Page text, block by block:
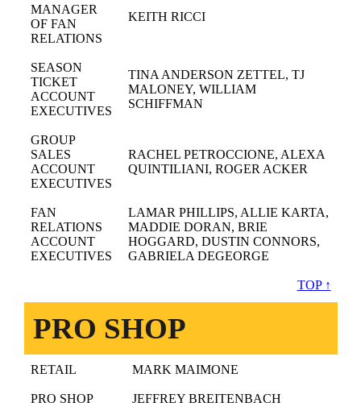
MANAGER
OF FAN
RELATIONS
KEITH RICCI
SEASON
TICKET
ACCOUNT
EXECUTIVES
TINA ANDERSON ZETTEL, TJ
MALONEY, WILLIAM
SCHIFFMAN
GROUP
SALES
ACCOUNT
EXECUTIVES
RACHEL PETROCCIONE, ALEXA
QUINTILIANI, ROGER ACKER
FAN
RELATIONS
ACCOUNT
EXECUTIVES
LAMAR PHILLIPS, ALLIE KARTA,
MADDIE DORAN, BRIE
HOGGARD, DUSTIN CONNORS,
GABRIELA DEGEORGE
TOP ↑
PRO SHOP
RETAIL MARK MAIMONE
PRO SHOP JEFFREY BREITENBACH